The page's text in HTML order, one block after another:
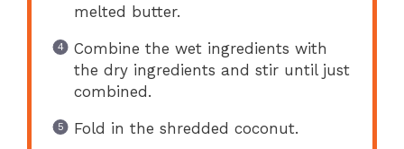
melted butter.
Combine the wet ingredients with
the dry ingredients and stir until just
combined.
Fold in the shredded coconut.